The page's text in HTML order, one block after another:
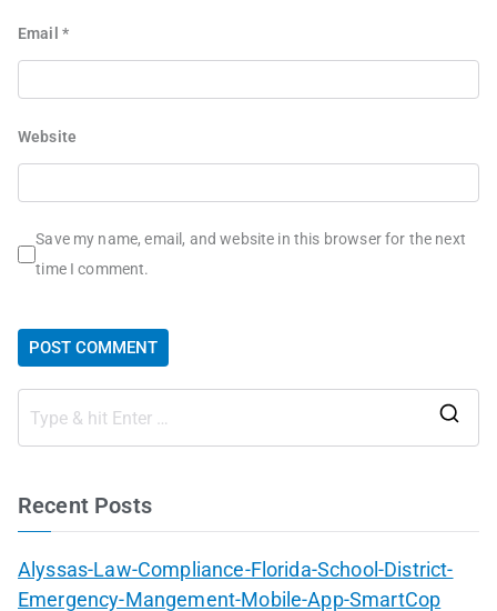
Email *
Website
Save my name, email, and website in this browser for the next
time I comment.
Recent Posts
Alyssas-Law-Compliance-Florida-School-District-
Emergency-Mangement-Mobile-App-SmartCop